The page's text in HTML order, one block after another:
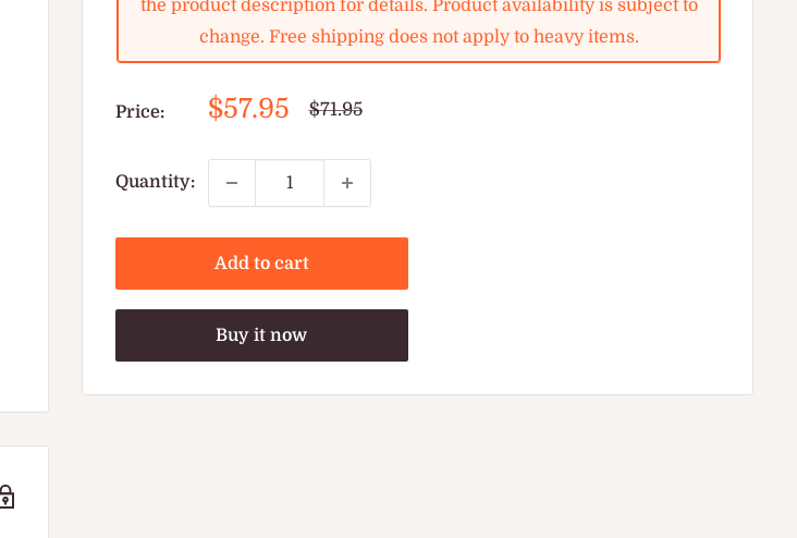
the product description for details. Product availability is subject to
change. Free shipping does not apply to heavy items.
Price:
Sale
$57.95
Regular
$71.95
Quantity:
Add to cart
Buy it now